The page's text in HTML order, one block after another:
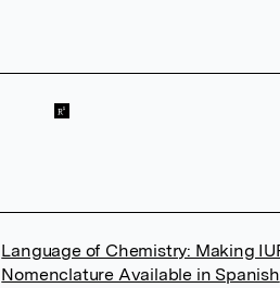
Language of Chemistry: Making
Nomenclature Available in Spanish